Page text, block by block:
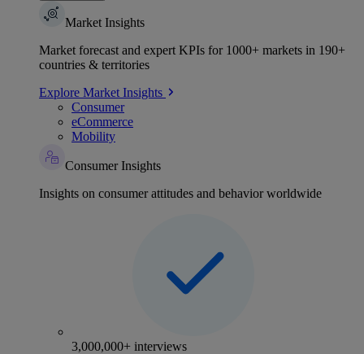
Market Insights
Market forecast and expert KPIs for 1000+ markets in 190+
countries & territories
Explore Market Insights
Consumer
eCommerce
Mobility
Consumer Insights
Insights on consumer attitudes and behavior worldwide
3,000,000+ interviews